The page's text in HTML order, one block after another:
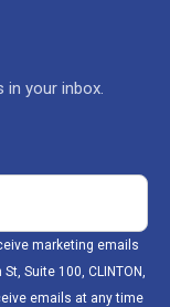
your inbox.
marketing emails
Suite 100, CLINTON,
emails at any time